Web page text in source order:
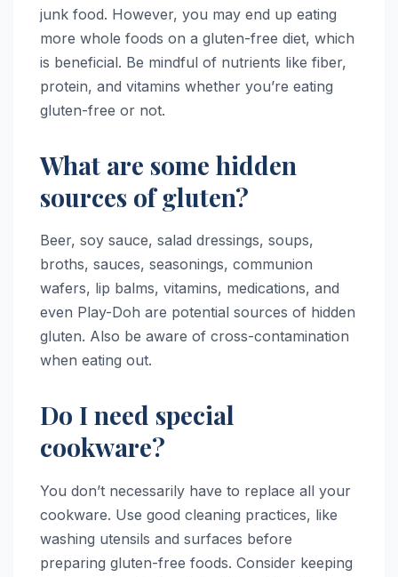
junk food. However, you may end up eating
more whole foods on a gluten-free diet, which
is beneficial. Be mindful of nutrients like fiber,
protein, and vitamins whether you’re eating
gluten-free or not.
What are some hidden
sources of gluten?
Beer, soy sauce, salad dressings, soups,
broths, sauces, seasonings, communion
wafers, lip balms, vitamins, medications, and
even Play-Doh are potential sources of hidden
gluten. Also be aware of cross-contamination
when eating out.
Do I need special
cookware?
You don’t necessarily have to replace all your
cookware. Use good cleaning practices, like
washing utensils and surfaces before
preparing gluten-free foods. Consider keeping